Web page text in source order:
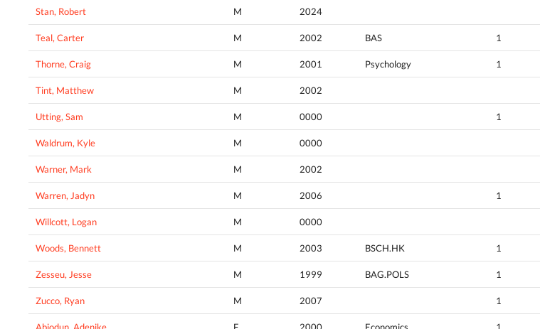
Stan, Robert M 2024
Teal, Carter M 2002 BAS 1
Thorne, Craig M 2001 Psychology 1
Tint, Matthew M 2002
Utting, Sam M 0000 1
Waldrum, Kyle M 0000
Warner, Mark M 2002
Warren, Jadyn M 2006 1
Willcott, Logan M 0000
Woods, Bennett M 2003 BSCH.HK 1
Zesseu, Jesse M 1999 BAG.POLS 1
Zucco, Ryan M 2007 1
Abiodun, Adenike F 2000 Economics 1